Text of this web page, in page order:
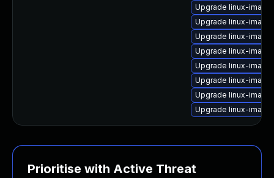
Upgrade linux-
Upgrade linux-
Upgrade linux-
Upgrade linux-
Upgrade linux-
Upgrade linux-
Upgrade linux-
Upgrade linux-
Prioritise with Active Threat